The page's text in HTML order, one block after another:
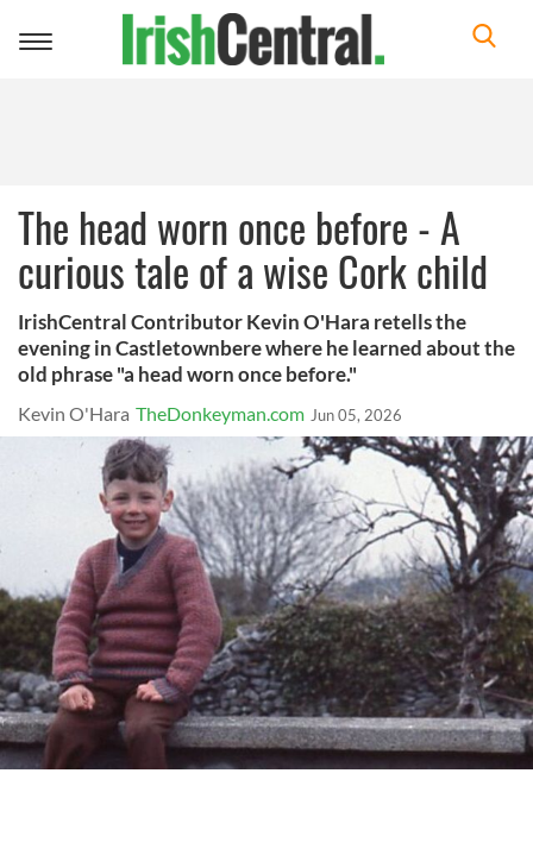
Toggle
The head worn once before - A
curious tale of a wise Cork child
IrishCentral Contributor Kevin O'Hara retells the
evening in Castletownbere where he learned about the
old phrase "a head worn once before."
Kevin O'Hara TheDonkeyman.com Jun 05, 2026